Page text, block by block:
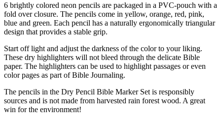
6 brightly colored neon pencils are packaged in a PVC-pouch with a
fold over closure. The pencils come in yellow, orange, red, pink,
blue and green. Each pencil has a naturally ergonomically triangular
design that provides a stable grip.
Start off light and adjust the darkness of the color to your liking.
These dry highlighters will not bleed through the delicate Bible
paper. The highlighters can be used to highlight passages or even
color pages as part of Bible Journaling.
The pencils in the Dry Pencil Bible Marker Set is responsibly
sources and is not made from harvested rain forest wood. A great
win for the environment!